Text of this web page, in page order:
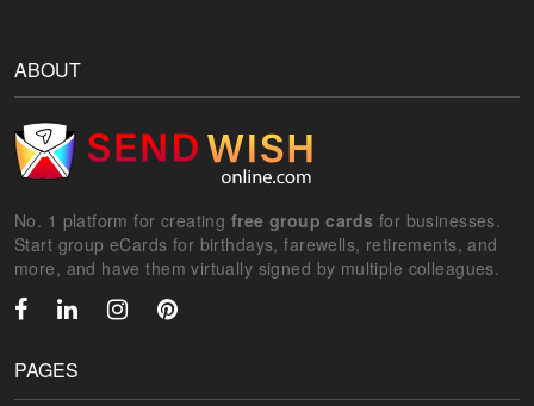
ABOUT
No. 1 platform for creating free group cards for businesses.
Start group eCards for birthdays, farewells, retirements, and
more, and have them virtually signed by multiple colleagues.
PAGES